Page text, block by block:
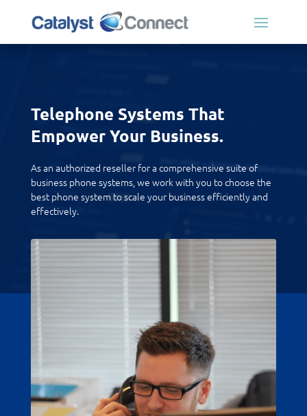
Telephone Systems That
Empower Your Business.
As an authorized reseller for a comprehensive suite of
business phone systems, we work with you to choose the
best phone system to scale your business efficiently and
effectively.